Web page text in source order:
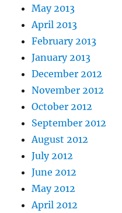
May 2013
April 2013
February 2013
January 2013
December 2012
November 2012
October 2012
September 2012
August 2012
July 2012
June 2012
May 2012
April 2012